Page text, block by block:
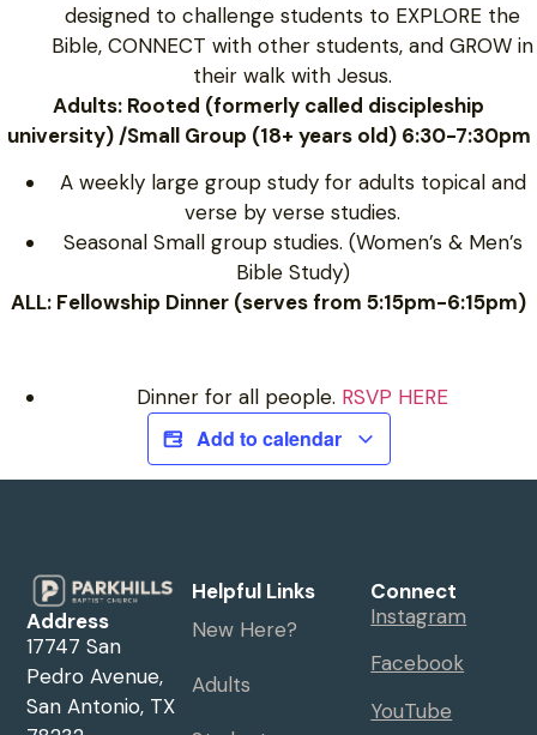
designed to challenge students to EXPLORE the
Bible, CONNECT with other students, and GROW in
their walk with Jesus.
Adults: Rooted (formerly called discipleship
university) /Small Group (18+ years old) 6:30-7:30pm
A weekly large group study for adults topical and
verse by verse studies.
Seasonal Small group studies. (Women’s & Men’s
Bible Study)
ALL: Fellowship Dinner (serves from 5:15pm-6:15pm)
Dinner for all people. RSVP HERE
Add to calendar
Address
17747 San
Pedro Avenue,
San Antonio, TX
Helpful Links
New Here?
Adults
Connect
Instagram
Facebook
YouTube